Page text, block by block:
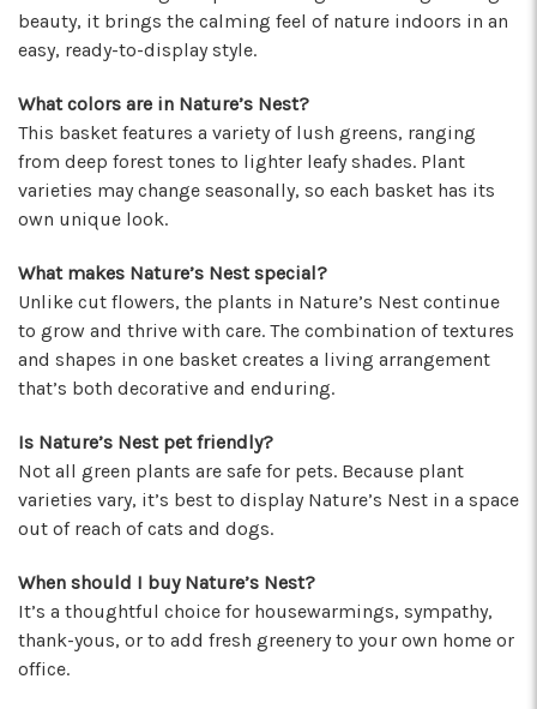
★★★★★
I've been a wholesaler customer for 2 years and
super stars. Angelina is my rep, and she is
always providing the best service with a
friendly smile on her face. Her positivity is
contagious! I can count on her to respond
quickly, offer suggestions, and communicate
every step of the way. Krystal is another gem
helpful attitude always brightens my day.
Gerald is another friendly face I've come to
know who will do anything to help his
customers, including making deliveries when
in a pinch. As a business owner, these types of
recommend Arizona Flower Market and can't
thank this team enough for their hard work!
They truly care about their job and customers.
-Chiara Minneci
★★★★★
These wonderful people were able to put
something amazing together in almost no
time, for a completely reasonable price. Not
only were the staff very kind and helpful, the
beauty, it brings the calming feel of nature indoors in an
easy, ready-to-display style.
What colors are in Nature’s Nest?
This basket features a variety of lush greens, ranging
from deep forest tones to lighter leafy shades. Plant
varieties may change seasonally, so each basket has its
own unique look.
What makes Nature’s Nest special?
Unlike cut flowers, the plants in Nature’s Nest continue
to grow and thrive with care. The combination of textures
and shapes in one basket creates a living arrangement
that’s both decorative and enduring.
Is Nature’s Nest pet friendly?
Not all green plants are safe for pets. Because plant
varieties vary, it’s best to display Nature’s Nest in a space
out of reach of cats and dogs.
When should I buy Nature’s Nest?
It’s a thoughtful choice for housewarmings, sympathy,
thank-yous, or to add fresh greenery to your own home or
office.